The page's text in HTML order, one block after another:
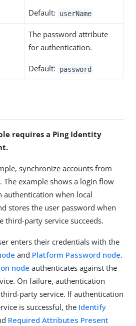
Default: userName
The password attribute
for authentication.
Default: password
requires a Ping Identity
synchronize accounts from
example shows a login flow
authentication when local
stores the user password when
third-party service succeeds.
enters their credentials with the
and Platform Password node.
node authenticates against the
On failure, authentication
party service. If authentication
is successful, the Identify
Required Attributes Present